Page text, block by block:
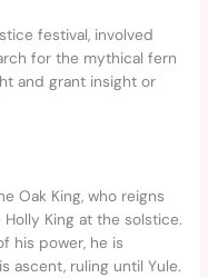
festival, involved
for the mythical fern
and grant insight or
Oak King, who reigns
King at the solstice.
his power, he is
ascent, ruling until Yule.